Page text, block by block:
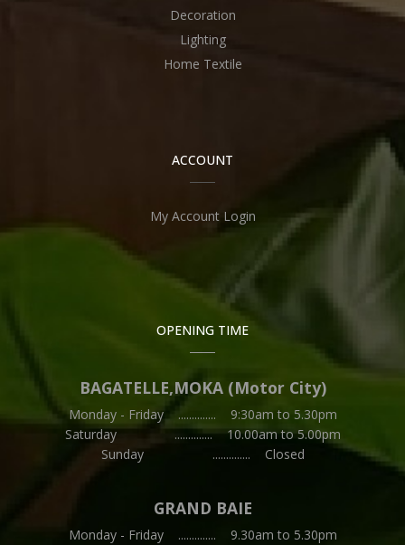
Decoration
Lighting
Home Textile
ACCOUNT
My Account Login
OPENING TIME
BAGATELLE,MOKA (Motor City)
Monday - Friday .............. 9:30am to 5.30pm
Saturday .............. 10.00am to 5.00pm
Sunday .............. Closed
GRAND BAIE
Monday - Friday .............. 9.30am to 5.30pm